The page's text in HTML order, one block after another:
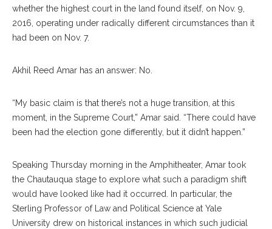
whether the highest court in the land found itself, on Nov. 9,
2016, operating under radically different circumstances than it
had been on Nov. 7.
Akhil Reed Amar has an answer: No.
“My basic claim is that there’s not a huge transition, at this
moment, in the Supreme Court,” Amar said. “There could have
been had the election gone differently, but it didn’t happen.”
Speaking Thursday morning in the Amphitheater, Amar took
the Chautauqua stage to explore what such a paradigm shift
would have looked like had it occurred. In particular, the
Sterling Professor of Law and Political Science at Yale
University drew on historical instances in which such judicial